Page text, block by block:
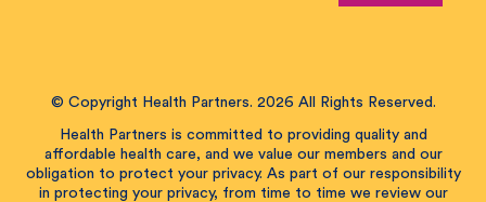
© Copyright Health Partners. 2026 All Rights Reserved.
Health Partners is committed to providing quality and
affordable health care, and we value our members and our
obligation to protect your privacy. As part of our responsibility
in protecting your privacy, from time to time we review our